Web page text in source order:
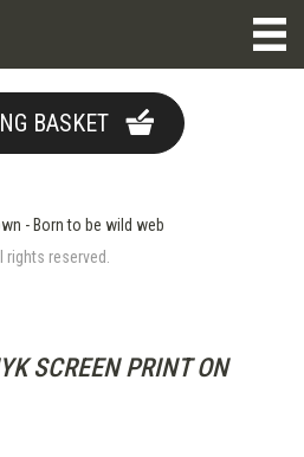
BASKET
reserved.
SCREEN PRINT ON